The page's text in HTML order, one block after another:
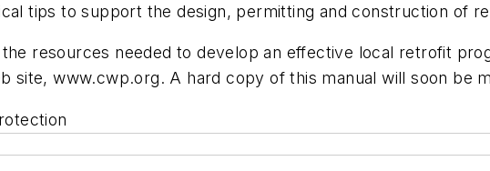
tips to support the design, permitting and construction of
resources needed to develop an effective local retrofit
site, www.cwp.org. A hard copy of this manual will soon be